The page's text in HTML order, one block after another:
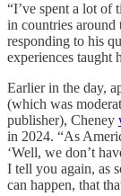
“I’ve spent a lot of
in countries around
responding to his
experiences taught
Earlier in the day,
(which was
publisher), Cheney
in 2024. “As
‘Well, we don’t
I tell you again, as
can happen, that